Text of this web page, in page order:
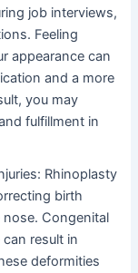
job interviews,
Feeling
appearance can
and a more
you may
fulfillment in
Rhinoplasty
birth
Congenital
result in
deformities